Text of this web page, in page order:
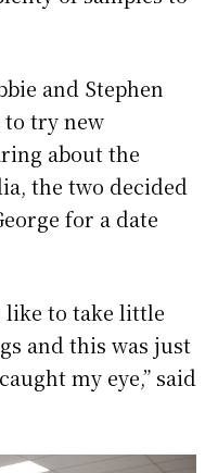
and Stephen
to try new
about the
the two decided
for a date
like to take little
and this was just
my eye,” said